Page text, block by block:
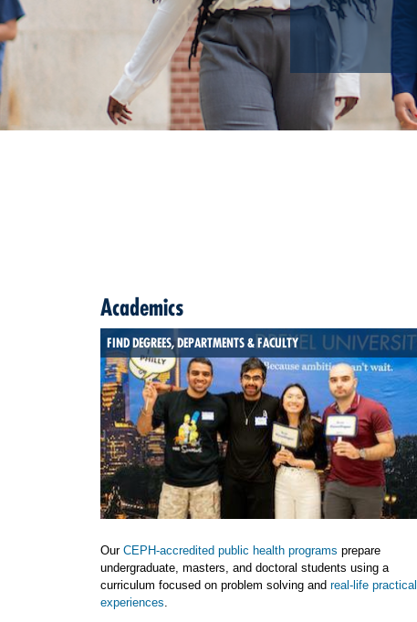
Academics
FIND DEGREES, DEPARTMENTS & FACULTY
Our CEPH-accredited public health programs prepare
undergraduate, masters, and doctoral students using a
curriculum focused on problem solving and real-life practical
experiences